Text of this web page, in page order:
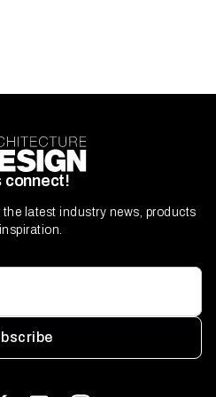
connect!
latest industry news, products